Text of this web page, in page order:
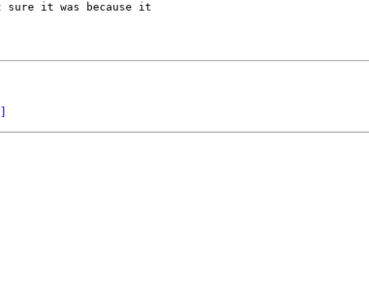
sure it was because it